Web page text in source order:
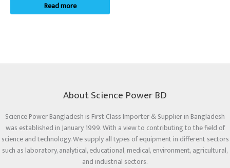
Read more
About Science Power BD
Science Power Bangladesh is First Class Importer & Supplier in Bangladesh
was established in January 1999. With a view to contributing to the field of
science and technology. We supply all types of equipment in different sectors
such as laboratory, analytical, educational, medical, environment, agricultural,
and industrial sectors.